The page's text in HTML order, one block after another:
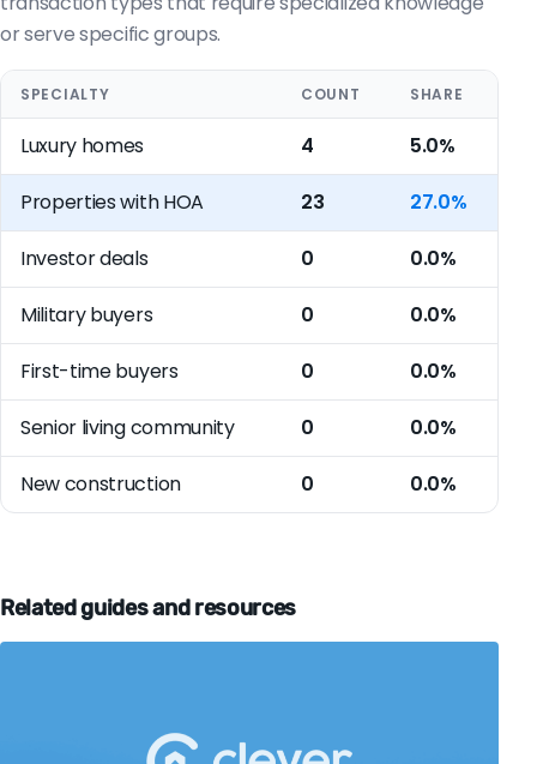
or serve specific groups.
SPECIALTY COUNT SHARE
Luxury homes 4 5.0%
Properties with HOA 23 27.0%
Investor deals 0 0.0%
Military buyers 0 0.0%
First-time buyers 0 0.0%
Senior living community 0 0.0%
New construction 0 0.0%
Related guides and resources